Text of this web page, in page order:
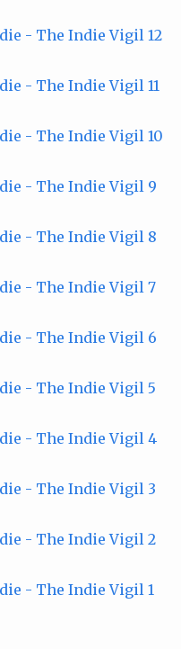
- The Indie Vigil 12
- The Indie Vigil 11
- The Indie Vigil 10
- The Indie Vigil 9
- The Indie Vigil 8
- The Indie Vigil 7
- The Indie Vigil 6
- The Indie Vigil 5
- The Indie Vigil 4
- The Indie Vigil 3
- The Indie Vigil 2
- The Indie Vigil 1